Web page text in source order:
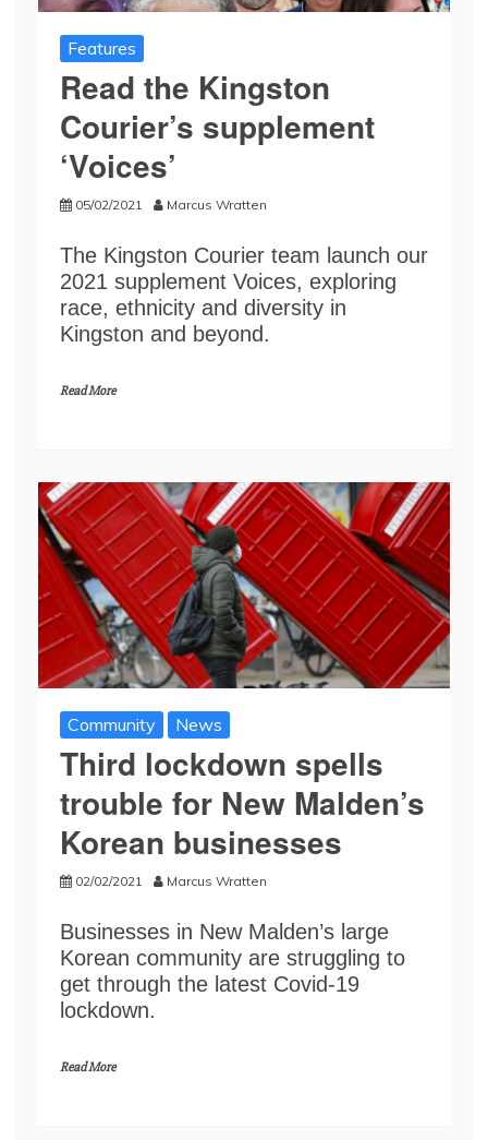
Features
Read the Kingston
Courier’s supplement
‘Voices’
05/02/2021 Marcus Wratten
The Kingston Courier team launch our
2021 supplement Voices, exploring
race, ethnicity and diversity in
Kingston and beyond.
Read More
Community News
Third lockdown spells
trouble for New Malden’s
Korean businesses
02/02/2021 Marcus Wratten
Businesses in New Malden’s large
Korean community are struggling to
get through the latest Covid-19
lockdown.
Read More